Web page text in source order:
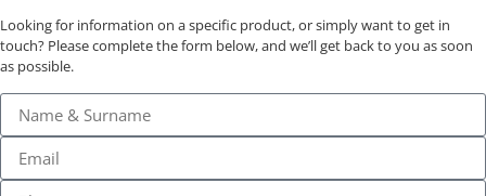
Looking for information on a specific product, or simply want to get in
touch? Please complete the form below, and we’ll get back to you as soon
as possible.